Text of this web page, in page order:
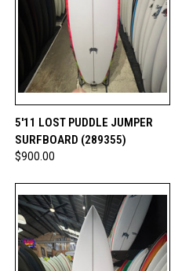
5'11 LOST PUDDLE JUMPER
SURFBOARD (289355)
$900.00